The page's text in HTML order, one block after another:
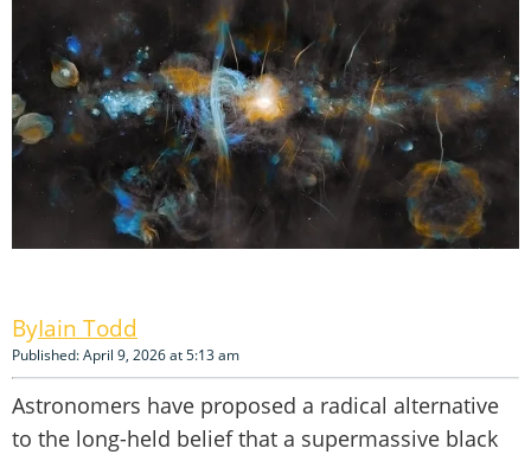
Iain Todd
Published: April 9, 2026 at 5:13 am
Astronomers have proposed a radical alternative
to the long-held belief that a supermassive black